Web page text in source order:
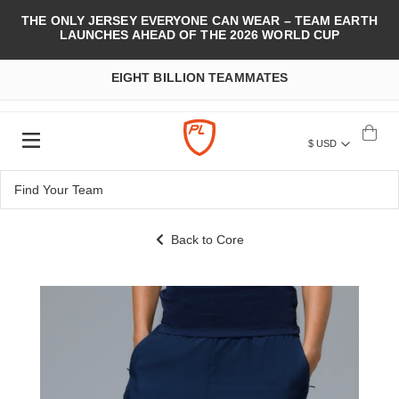
THE ONLY JERSEY EVERYONE CAN WEAR – TEAM EARTH
LAUNCHES AHEAD OF THE 2026 WORLD CUP
EIGHT BILLION TEAMMATES
$ USD
Back to Core